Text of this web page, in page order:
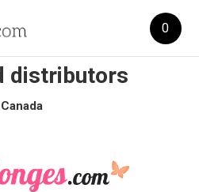
0
distributors
Canada